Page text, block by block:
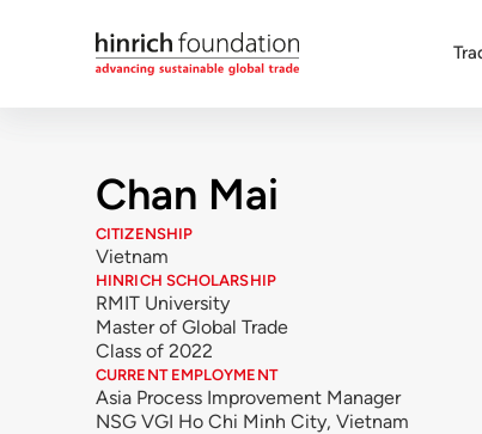
Chan Mai
CITIZENSHIP
Vietnam
HINRICH SCHOLARSHIP
RMIT University
Master of Global Trade
Class of 2022
CURRENT EMPLOYMENT
Asia Process Improvement Manager
NSG VGI Ho Chi Minh City, Vietnam